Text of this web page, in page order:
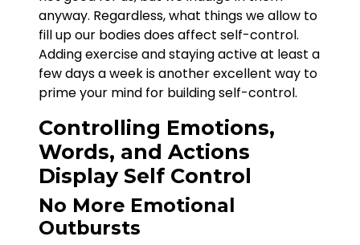
anyway. Regardless, what things we allow to
fill up our bodies does affect self-control.
Adding exercise and staying active at least a
few days a week is another excellent way to
prime your mind for building self-control.
Controlling Emotions,
Words, and Actions
Display Self Control
No More Emotional
Outbursts